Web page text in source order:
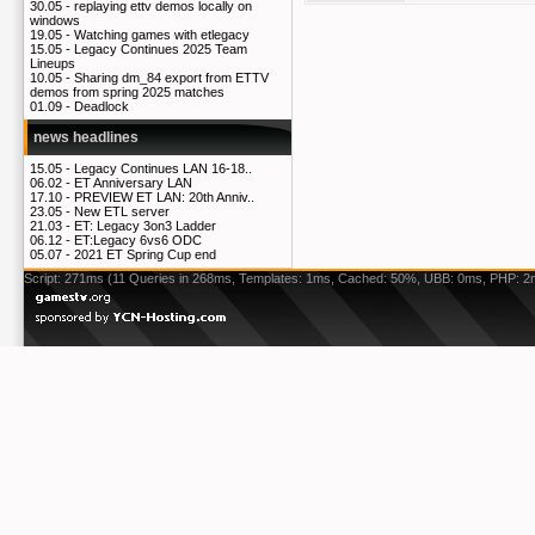
30.05 - replaying ettv demos locally on
windows
19.05 - Watching games with etlegacy
15.05 - Legacy Continues 2025 Team
Lineups
10.05 - Sharing dm_84 export from ETTV
demos from spring 2025 matches
01.09 - Deadlock
news headlines
15.05 - Legacy Continues LAN 16-18..
06.02 - ET Anniversary LAN
17.10 - PREVIEW ET LAN: 20th Anniv..
23.05 - New ETL server
21.03 - ET: Legacy 3on3 Ladder
06.12 - ET:Legacy 6vs6 ODC
05.07 - 2021 ET Spring Cup end
Script: 271ms (11 Queries in 268ms, Templates: 1ms, Cached: 50%, UBB: 0ms, PHP: